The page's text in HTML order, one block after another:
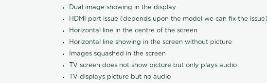
Dual image showing in the display
HDMI port issue (depends upon the model we can fix the issue)
Horizontal line in the centre of the screen
Horizontal line showing in the screen without picture
Images squashed in the screen
TV screen does not show picture but only plays audio
TV displays picture but no audio